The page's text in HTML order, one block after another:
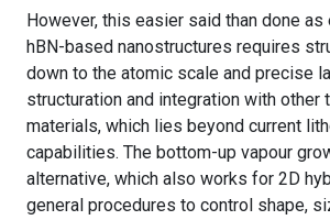
However, this easier said than done
hBN-based nanostructures requires
down to the atomic scale and precise
structuration and integration with other
materials, which lies beyond current
capabilities. The bottom-up vapour
alternative, which also works for 2D
general procedures to control shape,